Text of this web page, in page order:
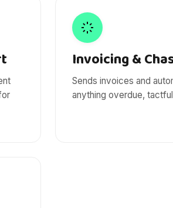
Invoicing &
Sends invoices and
anything overdue,